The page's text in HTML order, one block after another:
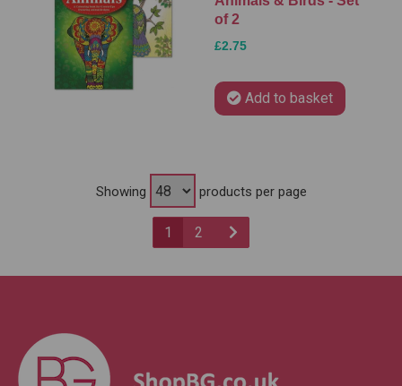
of 2
£2.75
Add to basket
Showing products per page
1 2